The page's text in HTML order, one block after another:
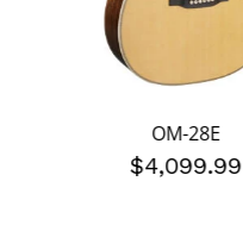
OM-28E
$4,099.99